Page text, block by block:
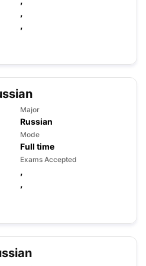
Preparation Tips Ebook
Sample Papers Academic
,
,
Major
Russian
Mode
Full time
Exams Accepted
,
,